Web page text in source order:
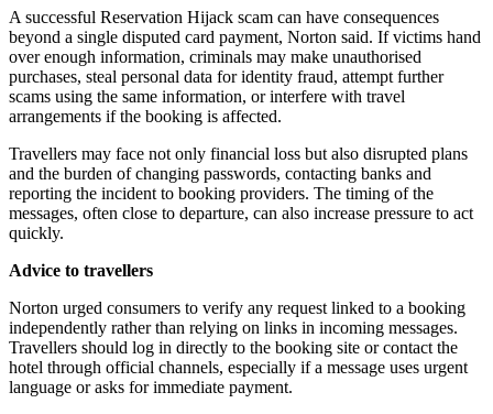
A successful Reservation Hijack scam can have consequences
beyond a single disputed card payment, Norton said. If victims hand
over enough information, criminals may make unauthorised
purchases, steal personal data for identity fraud, attempt further
scams using the same information, or interfere with travel
arrangements if the booking is affected.
Travellers may face not only financial loss but also disrupted plans
and the burden of changing passwords, contacting banks and
reporting the incident to booking providers. The timing of the
messages, often close to departure, can also increase pressure to act
quickly.
Advice to travellers
Norton urged consumers to verify any request linked to a booking
independently rather than relying on links in incoming messages.
Travellers should log in directly to the booking site or contact the
hotel through official channels, especially if a message uses urgent
language or asks for immediate payment.